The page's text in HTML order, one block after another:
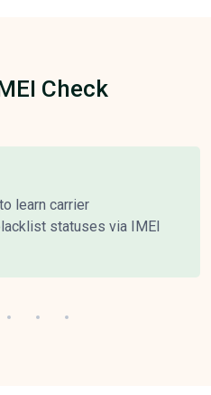
Check
learn carrier
statuses via IMEI